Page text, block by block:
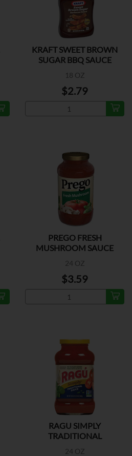
KRAFT SWEET BROWN
SUGAR BBQ SAUCE
18 OZ
$2.79
PREGO FRESH
MUSHROOM SAUCE
24 OZ
$3.59
RAGU SIMPLY
TRADITIONAL
24 OZ